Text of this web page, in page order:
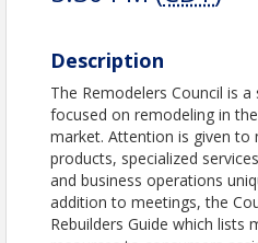
Description
The Remodelers Council is
focused on remodeling in
market. Attention is given to
products, specialized
and business operations
addition to meetings, the
Rebuilders Guide which lists